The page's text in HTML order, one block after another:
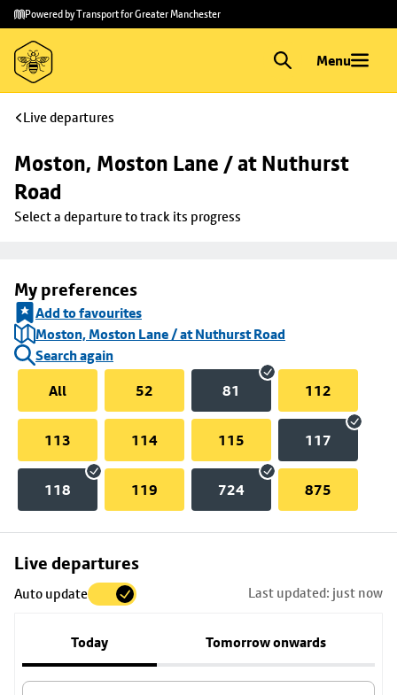
Skip to
main
content
Skip
to
footer
Powered by Transport for Greater Manchester
Menu
Live departures
Moston, Moston Lane / at Nuthurst
Road
Select a departure to track its progress
My preferences
Add to favourites
Moston, Moston Lane / at Nuthurst Road
Search again
All
52 81 112
113 114 115 117
118 119 724 875
Live departures
Auto update Last updated: just now
Today Tomorrow onwards
Skip
to